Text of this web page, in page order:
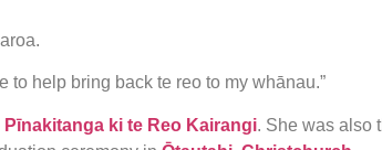
to help bring back te reo to my whānau.”
Pīnakitanga ki te Reo Kairangi. She was also